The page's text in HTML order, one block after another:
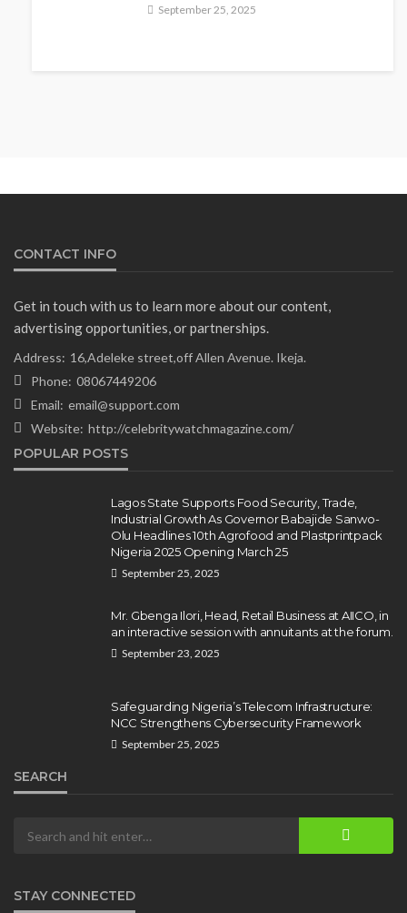
NEWS
Gumi Faults Senate’s Position on
Killings Violate Law
Olamide Taiwo July 10, 2026 12
September 25, 2025
CONTACT INFO
Get in touch with us to learn more about our content,
advertising opportunities, or partnerships.
Address: 16,Adeleke street,off Allen Avenue. Ikeja.
Phone: 08067449206
Email: email@support.com
Website: http://celebritywatchmagazine.com/
POPULAR POSTS
Lagos State Supports Food Security, Trade,
Industrial Growth As Governor Babajide Sanwo-
Olu Headlines 10th Agrofood and Plastprintpack
Nigeria 2025 Opening March 25
September 25, 2025
Mr. Gbenga Ilori, Head, Retail Business at AIICO, in
an interactive session with annuitants at the forum.
September 23, 2025
Safeguarding Nigeria’s Telecom Infrastructure:
NCC Strengthens Cybersecurity Framework
September 25, 2025
SEARCH
STAY CONNECTED